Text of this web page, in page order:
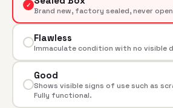
✓
Brand new, factory sealed, never
Flawless
Immaculate condition with no visible
Good
Shows visible signs of use such as
Fully functional.